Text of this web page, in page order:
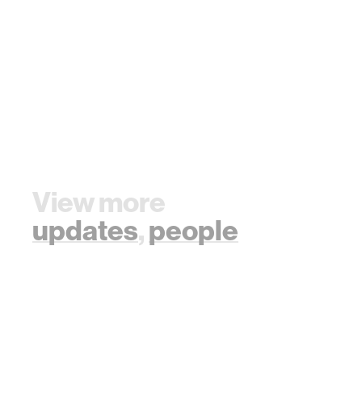
View more
updates,people